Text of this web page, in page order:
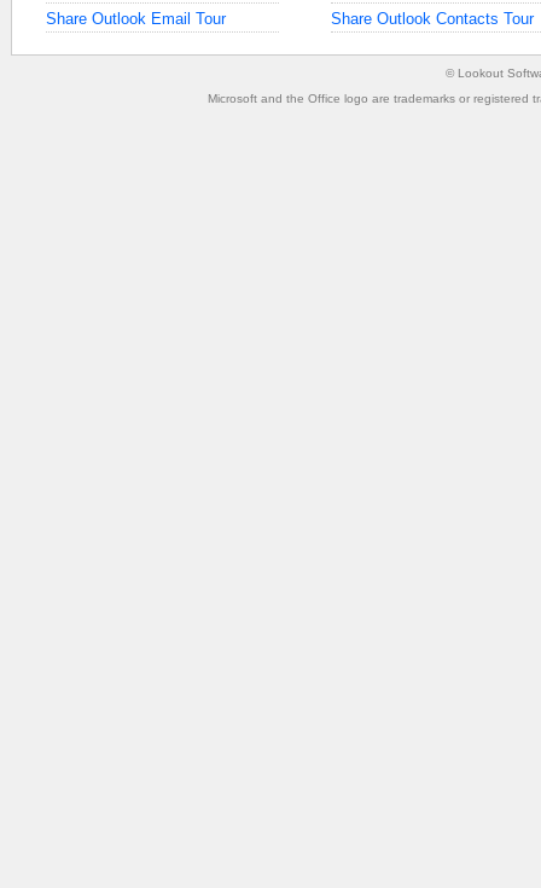
Share Outlook Email Tour Share Outlook Contacts Tour
© Lookout
Microsoft and the Office logo are trademarks or registered